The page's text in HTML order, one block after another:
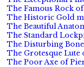
The Famous Rock
The Historic Gold
The Beautiful
The Standard
The Disturbing
The Grotesque Lute
The Poor Axe of